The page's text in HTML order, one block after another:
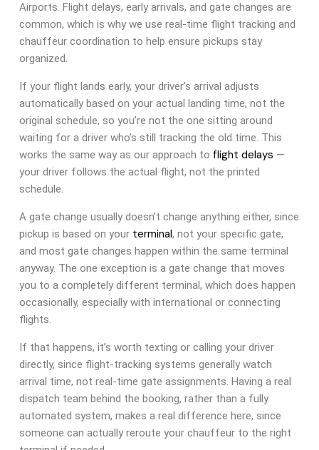
Airports. Flight delays, early arrivals, and gate changes are
common, which is why we use real-time flight tracking and
chauffeur coordination to help ensure pickups stay
organized.
If your flight lands early, your driver’s arrival adjusts
automatically based on your actual landing time, not the
original schedule, so you’re not the one sitting around
waiting for a driver who’s still tracking the old time. This
works the same way as our approach to flight delays —
your driver follows the actual flight, not the printed
schedule.
A gate change usually doesn’t change anything either, since
pickup is based on your terminal, not your specific gate,
and most gate changes happen within the same terminal
anyway. The one exception is a gate change that moves
you to a completely different terminal, which does happen
occasionally, especially with international or connecting
flights.
If that happens, it’s worth texting or calling your driver
directly, since flight-tracking systems generally watch
arrival time, not real-time gate assignments. Having a real
dispatch team behind the booking, rather than a fully
automated system, makes a real difference here, since
someone can actually reroute your chauffeur to the right